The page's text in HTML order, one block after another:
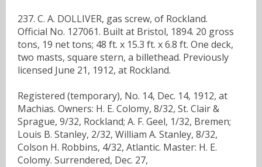
237. C. A. DOLLIVER, gas screw, of Rockland.
Official No. 127061. Built at Bristol, 1894. 20 gross
tons, 19 net tons; 48 ft. x 15.3 ft. x 6.8 ft. One deck,
two masts, square stern, a billethead. Previously
licensed June 21, 1912, at Rockland.
Registered (temporary), No. 14, Dec. 14, 1912, at
Machias. Owners: H. E. Colomy, 8/32, St. Clair &
Sprague, 9/32, Rockland; A. F. Geel, 1/32, Bremen;
Louis B. Stanley, 2/32, William A. Stanley, 8/32,
Colson H. Robbins, 4/32, Atlantic. Master: H. E.
Colomy. Surrendered, Dec. 27,